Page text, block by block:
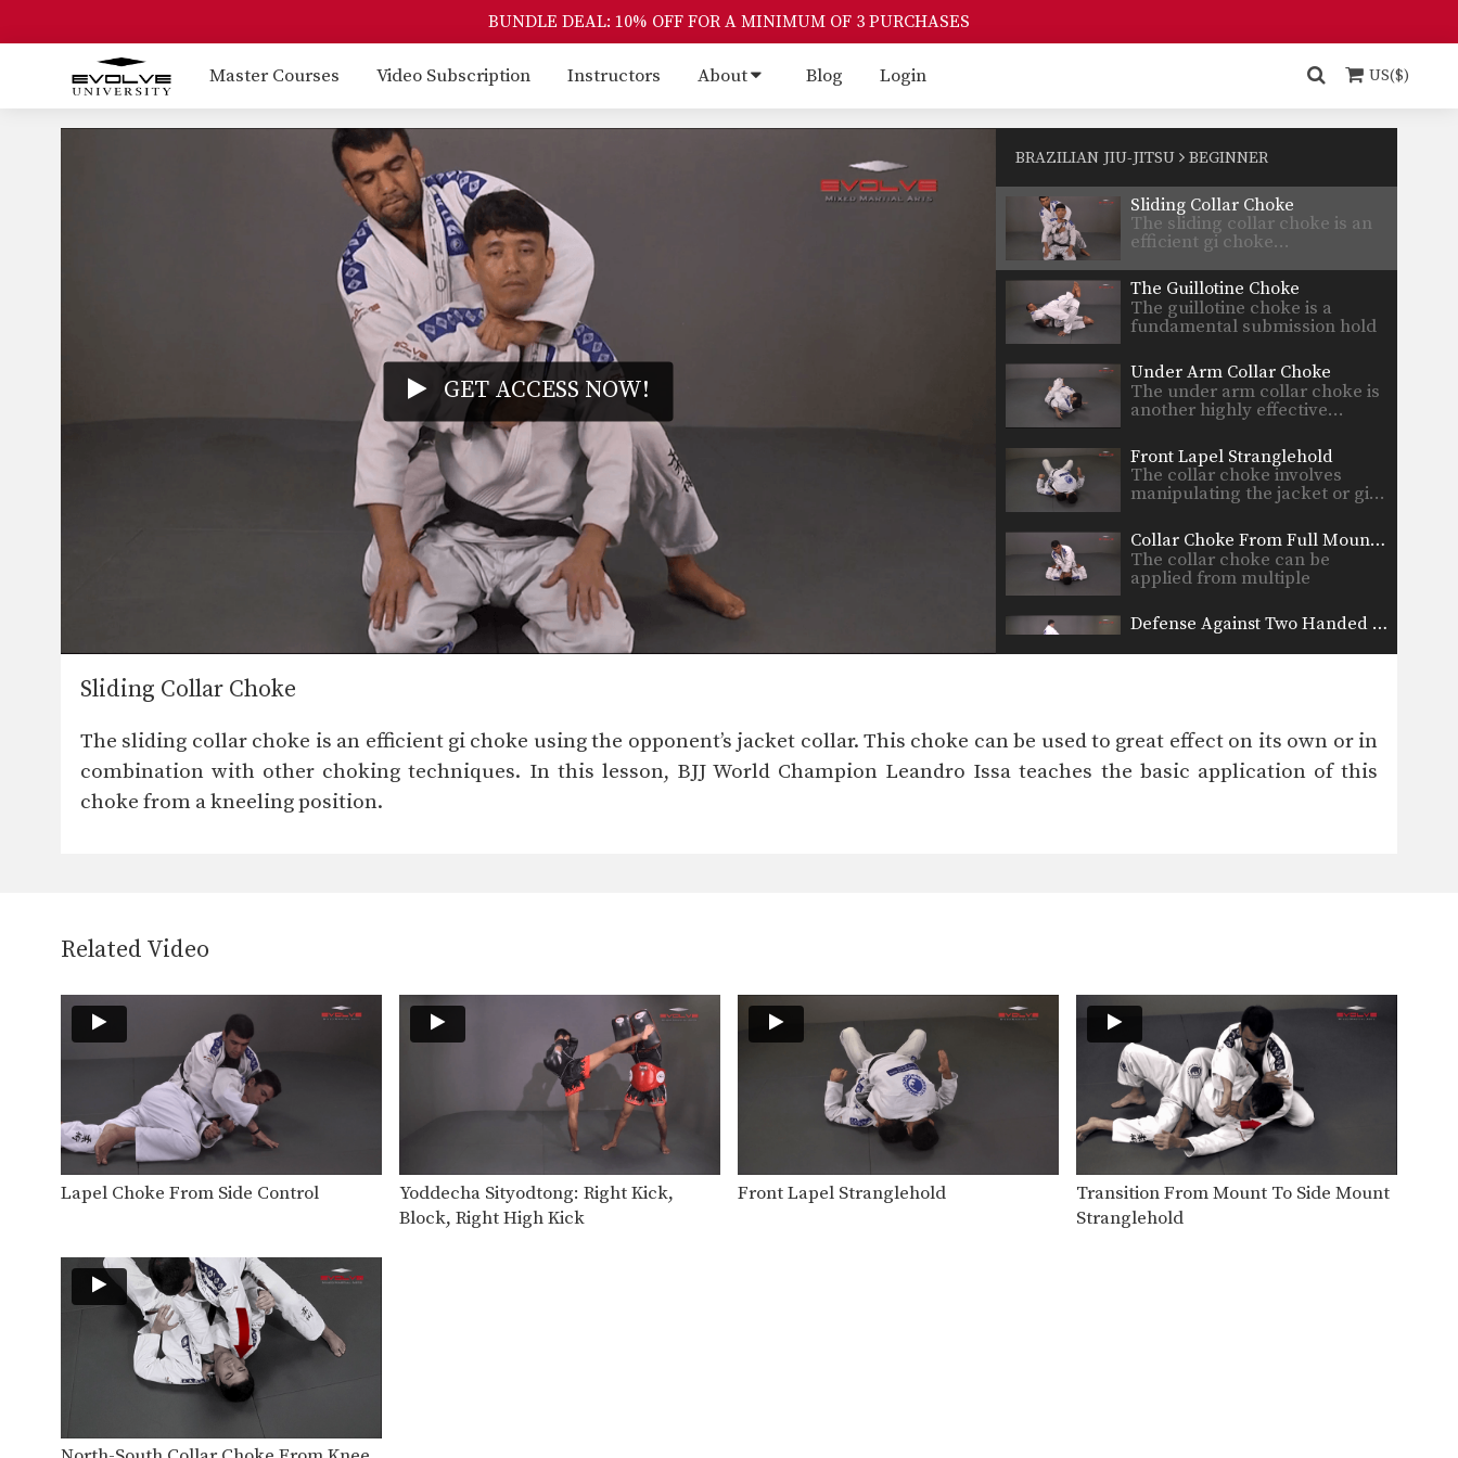
BUNDLE DEAL: 10% OFF FOR A MINIMUM OF 3 PURCHASES
Master Courses Video Subscription Instructors About Blog Login US($)
GET ACCESS NOW!
BRAZILIAN JIU-JITSU BEGINNER
strong submission technique…
the most…
Sliding Collar Choke
The sliding collar choke is an
efficient gi choke…
The Guillotine Choke
The guillotine choke is a
fundamental submission hold
Under Arm Collar Choke
The under arm collar choke is
another highly effective…
Front Lapel Stranglehold
The collar choke involves
manipulating the jacket or gi…
Collar Choke From Full Mount Position
The collar choke can be
applied from multiple
positions.…
Defense Against Two Handed Front Choke
a common street attack…
When attacking the neck with
the collar choke from…
passing guard is stacking
your…
Sliding Collar Choke
The sliding collar choke is an efficient gi choke using the opponent’s jacket collar. This choke can be used to great effect on its own or in
combination with other choking techniques. In this lesson, BJJ World Champion Leandro Issa teaches the basic application of this
choke from a kneeling position.
Related Video
Lapel Choke From Side Control
Yoddecha Sityodtong: Right Kick,
Block, Right High Kick
Front Lapel Stranglehold
Transition From Mount To Side Mount
Stranglehold